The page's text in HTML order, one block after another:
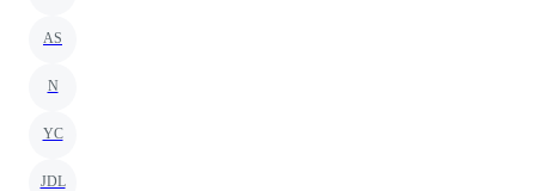
AS
N
YC
JDL